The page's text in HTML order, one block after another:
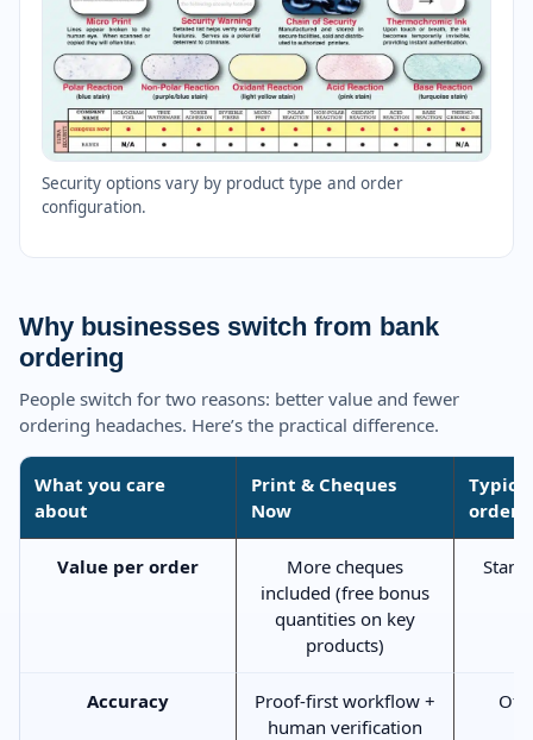
Security options vary by product type and order
configuration.
Why businesses switch from bank
ordering
People switch for two reasons: better value and fewer
ordering headaches. Here’s the practical difference.
What you care
about
Print & Cheques
Now
Value per order
More cheques
included (free bonus
quantities on key
products)
Accuracy
Proof-first workflow +
human verification